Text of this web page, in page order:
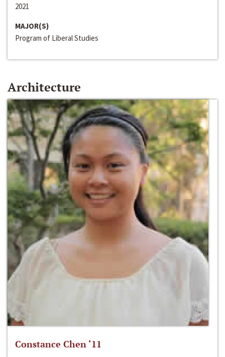
2021
MAJOR(S)
Program of Liberal Studies
Architecture
Constance Chen ‘11